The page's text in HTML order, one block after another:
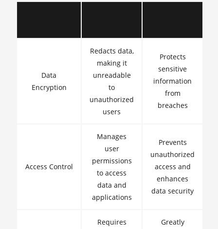
Data
Encryption
Redacts data,
making it
unreadable
to
unauthorized
users
Protects
sensitive
information
from
breaches
Access Control
Manages
user
permissions
to access
data and
applications
Prevents
unauthorized
access and
enhances
data security
Requires
Greatly